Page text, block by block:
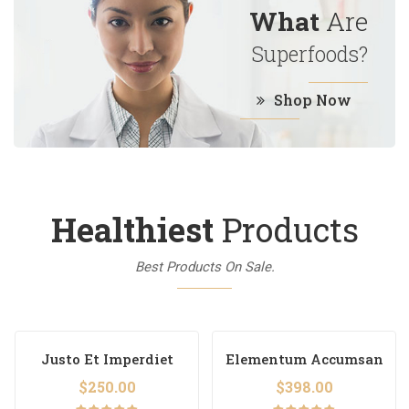
What Are
Superfoods?
Shop Now
HealthiestProducts
Best Products On Sale.
Justo Et Imperdiet
$250.00
Elementum Accumsan
$398.00